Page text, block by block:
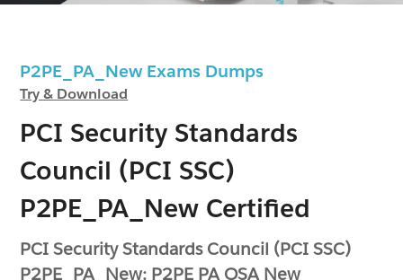
P2PE_PA_New Exams Dumps
Try & Download
PCI Security Standards
Council (PCI SSC)
P2PE_PA_New Certified
PCI Security Standards Council (PCI SSC)
P2PE_PA_New: P2PE PA QSA New